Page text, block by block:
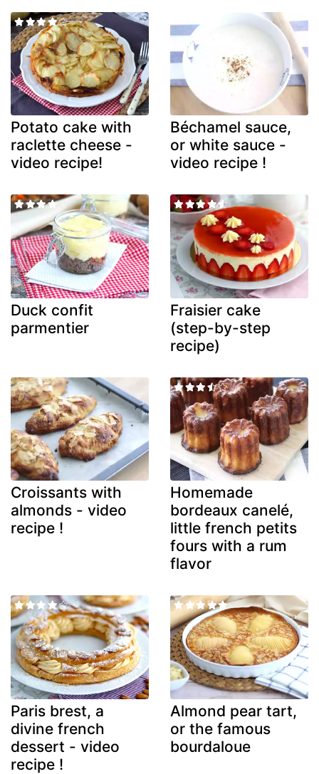
Potato cake with
raclette cheese -
video recipe!
Béchamel sauce,
or white sauce -
video recipe !
Duck confit
parmentier
Fraisier cake
(step-by-step
recipe)
Croissants with
almonds - video
recipe !
Homemade
bordeaux canelé,
little french petits
fours with a rum
flavor
Paris brest, a
divine french
dessert - video
recipe !
Almond pear tart,
or the famous
bourdaloue